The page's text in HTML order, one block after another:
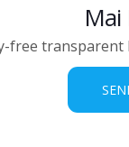
Mai
free transparent